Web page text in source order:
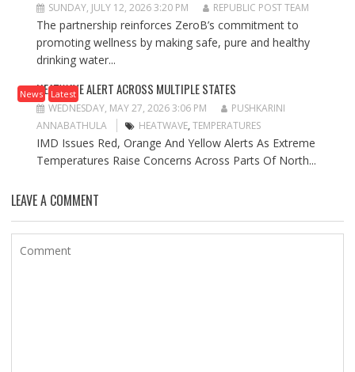
SUNDAY, JULY 12, 2026 3:20 PM REPUBLIC POST TEAM
The partnership reinforces ZeroB’s commitment to
promoting wellness by making safe, pure and healthy
drinking water...
News Latest
HEATWAVE ALERT ACROSS MULTIPLE STATES
WEDNESDAY, MAY 27, 2026 3:06 PM
PUSHKARINI
ANNABATHULA
HEATWAVE, TEMPERATURES
IMD Issues Red, Orange And Yellow Alerts As Extreme
Temperatures Raise Concerns Across Parts Of North...
LEAVE A COMMENT